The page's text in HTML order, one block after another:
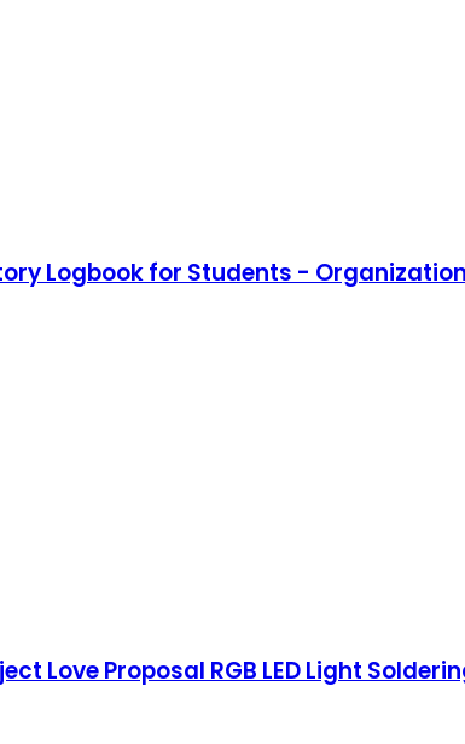
Logbook for Students -
Love Proposal RGB LED Light